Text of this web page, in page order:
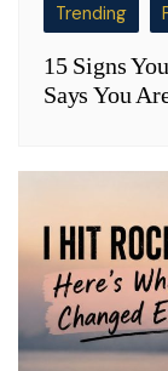
Trending
15 Signs
Says You